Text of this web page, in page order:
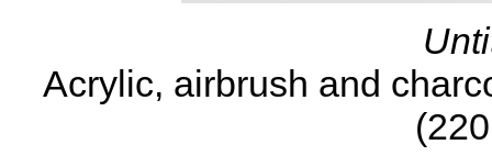
Acrylic, airbrush and